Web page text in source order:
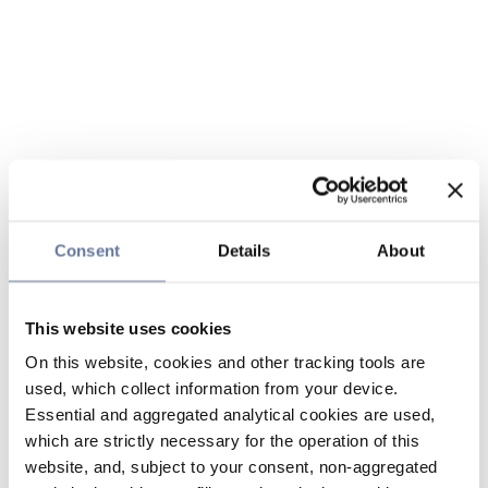
Consent Details About
This website uses cookies
On this website, cookies and other tracking tools are
used, which collect information from your device.
Essential and aggregated analytical cookies are used,
which are strictly necessary for the operation of this
website, and, subject to your consent, non-aggregated